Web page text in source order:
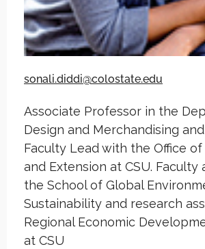
sonali.diddi@colostate.edu
Associate Professor in the
Design and Merchandising
Faculty Lead with the Office
and Extension at CSU. Faculty
the School of Global
Sustainability and research
Regional Economic
at CSU